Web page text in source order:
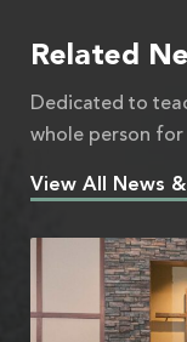
Related
Dedicated to
whole person
View All News